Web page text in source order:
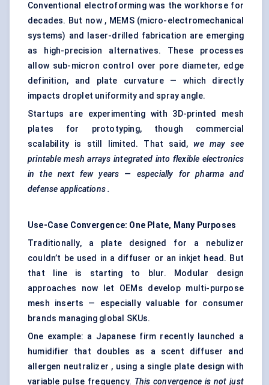
Conventional electroforming was the workhorse for
decades. But now , MEMS (micro-electromechanical
systems) and laser-drilled fabrication are emerging
as high-precision alternatives. These processes
allow sub-micron control over pore diameter, edge
definition, and plate curvature — which directly
impacts droplet uniformity and spray angle.
Startups are experimenting with 3D-printed mesh
plates for prototyping, though commercial
scalability is still limited. That said,we may see
printable mesh arrays integrated into flexible electronics
in the next few years — especially for pharma and
defense applications .
Use-Case Convergence: One Plate, Many Purposes
Traditionally, a plate designed for a nebulizer
couldn’t be used in a diffuser or an inkjet head. But
that line is starting to blur. Modular design
approaches now let OEMs develop multi-purpose
mesh inserts — especially valuable for consumer
brands managing global SKUs.
One example: a Japanese firm recently launched a
humidifier that doubles as a scent diffuser and
allergen neutralizer , using a single plate design with
variable pulse frequency. This convergence is not just